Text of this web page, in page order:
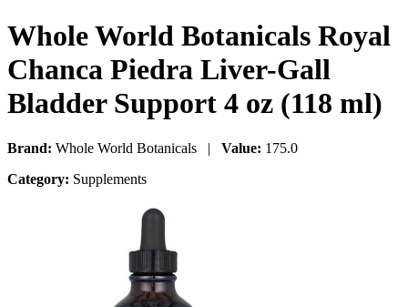
Whole World Botanicals Royal
Chanca Piedra Liver-Gall
Bladder Support 4 oz (118 ml)
Brand: Whole World Botanicals | Value: 175.0
Category: Supplements